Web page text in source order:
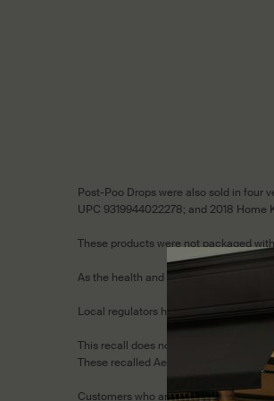
Post-Poo Drops were also sold in four
UPC 9319944022278; and 2018 Home
These products were not packaged
As the health and safety of our
Local regulators have requested that
This recall does not affect any other
These recalled Aesop products should
Customers who are eligible for the